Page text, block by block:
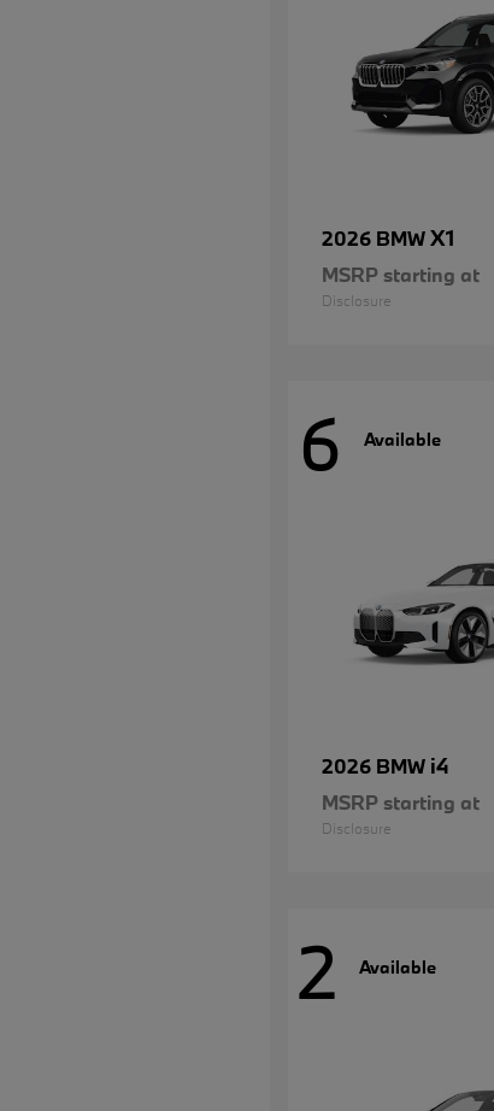
2026 BMWX1
MSRP starting at
Disclosure
6 Available
2026 BMW i4
MSRP starting at
Disclosure
2 Available